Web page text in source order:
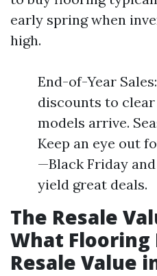
early spring when
high.
End-of-Year
discounts to
models arrive.
Keep an eye out
—Black Friday
yield great deals.
The Resale
What Flooring
Resale Value